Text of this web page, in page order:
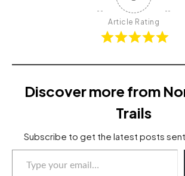
Article Rating
Discover more from
Trails
Subscribe to get the latest posts sent
Type your email…